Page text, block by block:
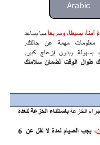
Arabic